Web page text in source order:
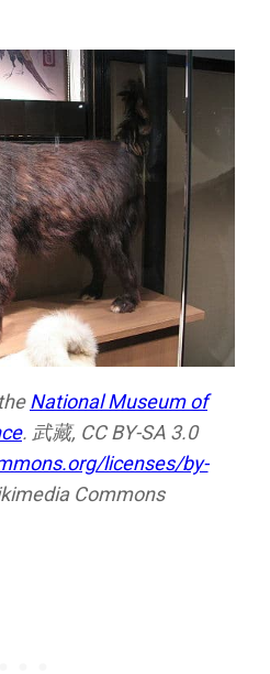
National Museum of
. 武藏, CC BY-SA 3.0
licenses/by-
Commons